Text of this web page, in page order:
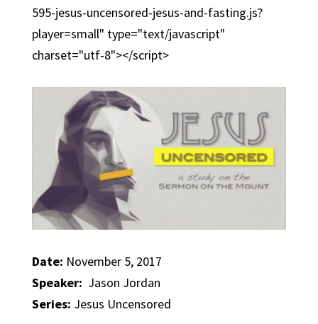
595-jesus-uncensored-jesus-and-fasting.js?
player=small" type="text/javascript"
charset="utf-8"></script>
Date: November 5, 2017
Speaker: Jason Jordan
Series: Jesus Uncensored